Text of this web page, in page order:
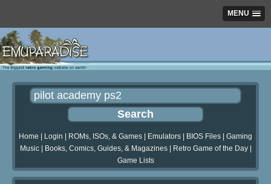
MENU
Home Login ROMs, ISOs, & Games Emulators BIOS Files
Gaming
Music| Books, Comics, Guides, & Magazines| Retro Game of the Day|
Game Lists